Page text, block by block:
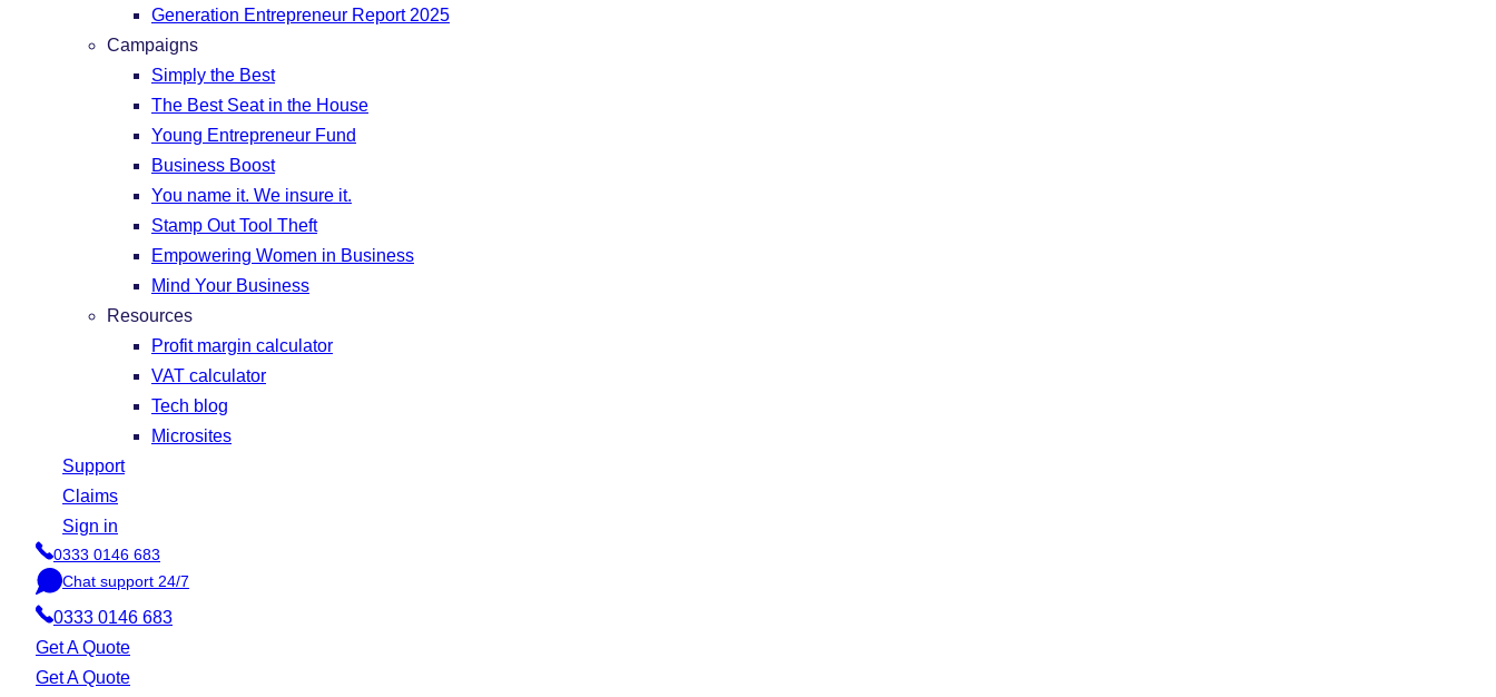
Generation Entrepreneur Report 2025
Campaigns
Simply the Best
The Best Seat in the House
Young Entrepreneur Fund
Business Boost
You name it. We insure it.
Stamp Out Tool Theft
Empowering Women in Business
Mind Your Business
Resources
Profit margin calculator
VAT calculator
Tech blog
Microsites
Support
Claims
Sign in
P
h
o
n
e
0333 0146 683
C
h
a
t
Chat support 24/7
0333 0146 683
Get A Quote
Get A Quote